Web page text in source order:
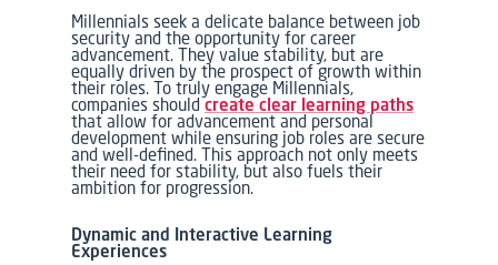
Millennials seek a delicate balance between job
security and the opportunity for career
advancement. They value stability, but are
equally driven by the prospect of growth within
their roles. To truly engage Millennials,
companies shouldcreate clear learning paths
that allow for advancement and personal
development while ensuring job roles are secure
and well-defined. This approach not only meets
their need for stability, but also fuels their
ambition for progression.
Dynamic and Interactive Learning
Experiences